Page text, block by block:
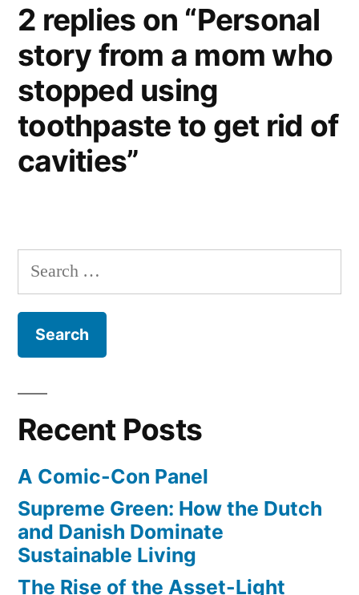
2 replies on “Personal
story from a mom who
stopped using
toothpaste to get rid of
cavities”
Search
for:
Recent Posts
A Comic-Con Panel
Supreme Green: How the Dutch
and Danish Dominate
Sustainable Living
The Rise of the Asset-Light